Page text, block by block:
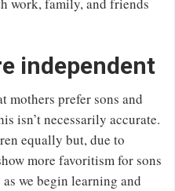
independent
mothers prefer sons and
isn’t necessarily accurate.
equally but, due to
more favoritism for sons
we begin learning and